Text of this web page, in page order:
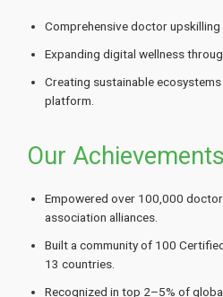
Comprehensive doctor upskilling
Expanding digital wellness
Creating sustainable ecosystems
platform.
Our Achievements
Empowered over 100,000
association alliances.
Built a community of 100
13 countries.
Recognized in top 2–5% of